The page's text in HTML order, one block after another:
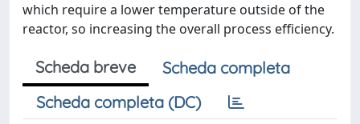
which require a lower temperature outside of the
reactor, so increasing the overall process efficiency.
Scheda breve
Scheda completa
Scheda completa (DC)